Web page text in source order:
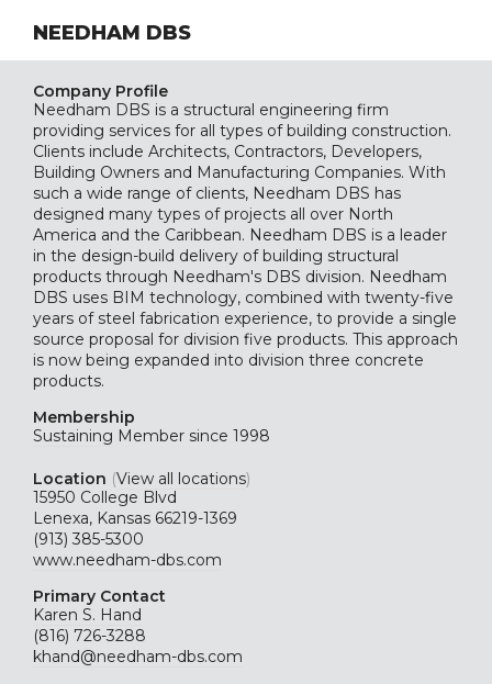
NEEDHAM DBS
Company Profile
Needham DBS is a structural engineering firm
providing services for all types of building construction.
Clients include Architects, Contractors, Developers,
Building Owners and Manufacturing Companies. With
such a wide range of clients, Needham DBS has
designed many types of projects all over North
America and the Caribbean. Needham DBS is a leader
in the design-build delivery of building structural
products through Needham's DBS division. Needham
DBS uses BIM technology, combined with twenty-five
years of steel fabrication experience, to provide a single
source proposal for division five products. This approach
is now being expanded into division three concrete
products.
Membership
Sustaining Member since 1998
Location (View all locations)
15950 College Blvd
Lenexa, Kansas 66219-1369
(913) 385-5300
www.needham-dbs.com
Primary Contact
Karen S. Hand
(816) 726-3288
khand@needham-dbs.com